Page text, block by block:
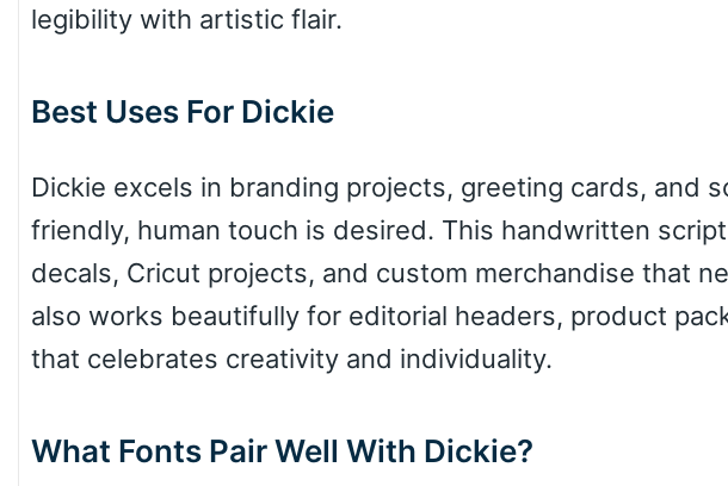
Valley
Arch up
legibility with artistic flair.
Best Uses For Dickie
Dickie excels in branding projects, greeting cards, and
friendly, human touch is desired. This handwritten
decals, Cricut projects, and custom merchandise that
also works beautifully for editorial headers, product
that celebrates creativity and individuality.
What Fonts Pair Well With Dickie?